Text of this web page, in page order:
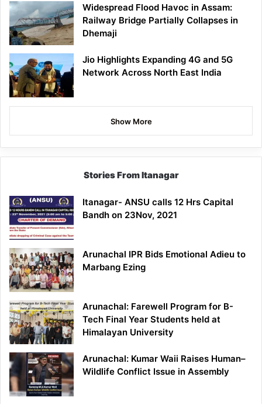
Widespread Flood Havoc in Assam:
Railway Bridge Partially Collapses in
Dhemaji
Jio Highlights Expanding 4G and 5G
Network Across North East India
Show More
Stories From Itanagar
Itanagar- ANSU calls 12 Hrs Capital
Bandh on 23Nov, 2021
Arunachal IPR Bids Emotional Adieu to
Marbang Ezing
Arunachal: Farewell Program for B-
Tech Final Year Students held at
Himalayan University
Arunachal: Kumar Waii Raises Human–
Wildlife Conflict Issue in Assembly